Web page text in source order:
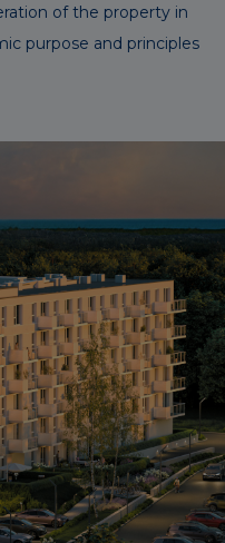
of the property in
purpose and principles